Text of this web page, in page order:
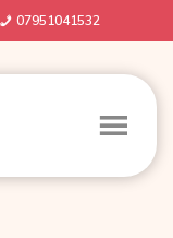
07951041532